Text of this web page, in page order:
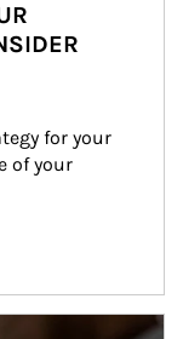
for your
of your